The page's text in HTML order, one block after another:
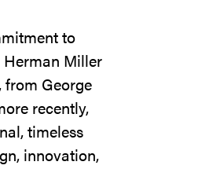
to
Herman Miller
from George
recently,
timeless
innovation,